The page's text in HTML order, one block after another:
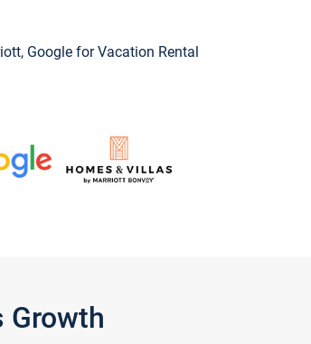
Google for Vacation Rental
Growth